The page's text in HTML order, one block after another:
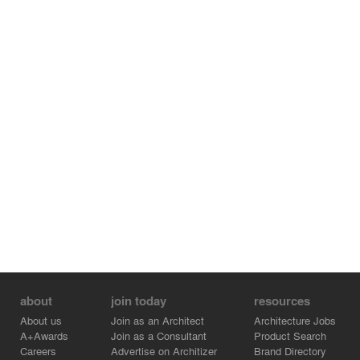
about
About us
A+Awards
Careers
join today
Join as an Architect
Join as a Consultant
Advertise on Architizer
resources
Architecture Jobs
Product Search
Brand Directory